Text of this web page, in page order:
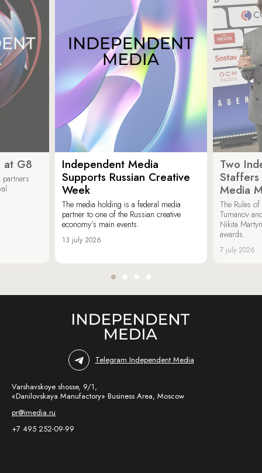
at G8
Independent Media
Supports Russian Creative
Week
The media holding is a federal media
partner to one of the Russian creative
economy’s main events.
13 july 2026
Two
Media
The Rules
Tumanov
Nikita
awards.
7 july 2026
Telegram Independent Media
Varshavskoye shosse, 9/1,
«Danilovskaya Manufactory» Business Area, Moscow
pr@imedia.ru
+7 495 252-09-99